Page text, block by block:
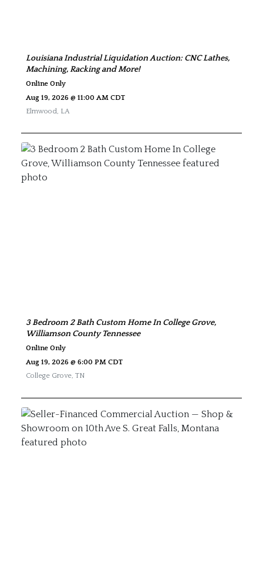
Louisiana Industrial Liquidation Auction: CNC Lathes,
Machining, Racking and More!
Online Only
Aug 19, 2026 @ 11:00 AM CDT
Elmwood, LA
3 Bedroom 2 Bath Custom Home In College Grove,
Williamson County Tennessee
Online Only
Aug 19, 2026 @ 6:00 PM CDT
College Grove, TN